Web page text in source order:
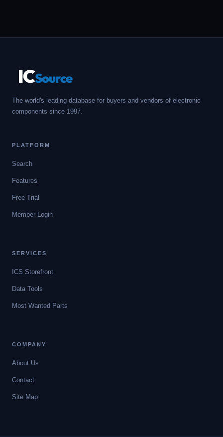
ICSource
The world's leading database for buyers and vendors of electronic
components since 1997.
PLATFORM
Search
Features
Free Trial
Member Login
SERVICES
ICS Storefront
Data Tools
Most Wanted Parts
COMPANY
About Us
Contact
Site Map